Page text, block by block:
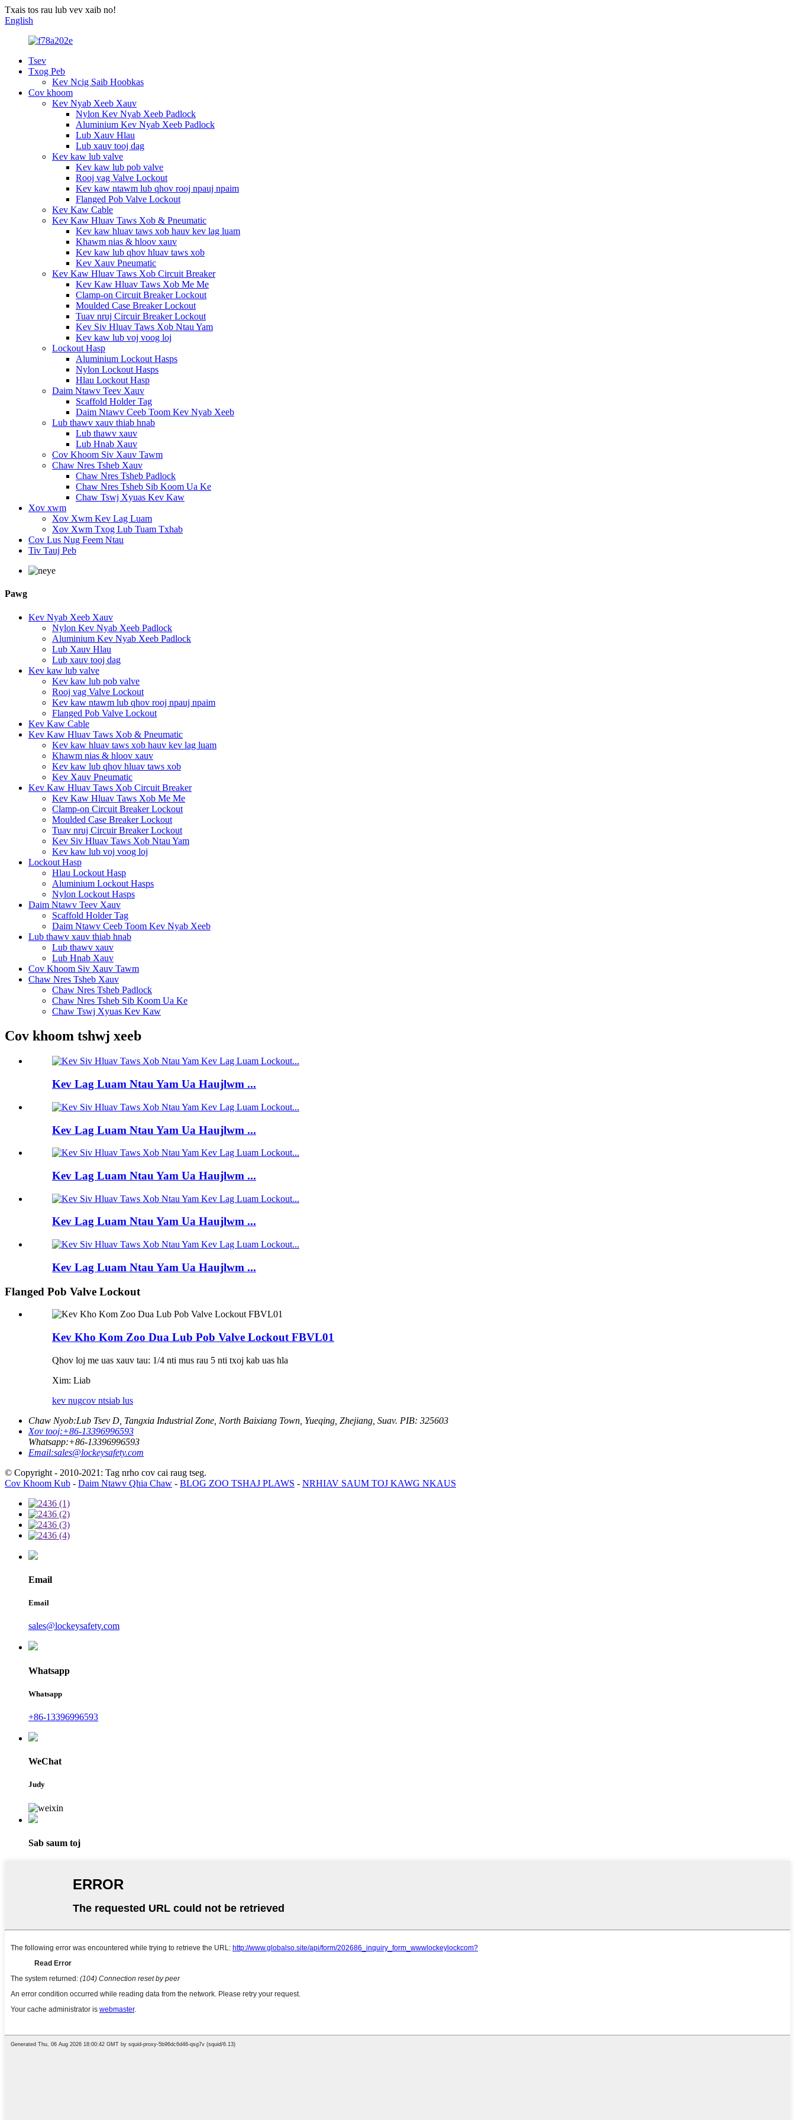
Txais tos rau lub vev xaib no!
English
Tsev
Txog Peb
Kev Ncig Saib Hoobkas
Cov khoom
Kev Nyab Xeeb Xauv
Nylon Kev Nyab Xeeb Padlock
Aluminium Kev Nyab Xeeb Padlock
Lub Xauv Hlau
Lub xauv tooj dag
Kev kaw lub valve
Kev kaw lub pob valve
Rooj vag Valve Lockout
Kev kaw ntawm lub qhov rooj npauj npaim
Flanged Pob Valve Lockout
Kev Kaw Cable
Kev Kaw Hluav Taws Xob & Pneumatic
Kev kaw hluav taws xob hauv kev lag luam
Khawm nias & hloov xauv
Kev kaw lub qhov hluav taws xob
Kev Xauv Pneumatic
Kev Kaw Hluav Taws Xob Circuit Breaker
Kev Kaw Hluav Taws Xob Me Me
Clamp-on Circuit Breaker Lockout
Moulded Case Breaker Lockout
Tuav nruj Circuir Breaker Lockout
Kev Siv Hluav Taws Xob Ntau Yam
Kev kaw lub voj voog loj
Lockout Hasp
Aluminium Lockout Hasps
Nylon Lockout Hasps
Hlau Lockout Hasp
Daim Ntawv Teev Xauv
Scaffold Holder Tag
Daim Ntawv Ceeb Toom Kev Nyab Xeeb
Lub thawv xauv thiab hnab
Lub thawv xauv
Lub Hnab Xauv
Cov Khoom Siv Xauv Tawm
Chaw Nres Tsheb Xauv
Chaw Nres Tsheb Padlock
Chaw Nres Tsheb Sib Koom Ua Ke
Chaw Tswj Xyuas Kev Kaw
Xov xwm
Xov Xwm Kev Lag Luam
Xov Xwm Txog Lub Tuam Txhab
Cov Lus Nug Feem Ntau
Tiv Tauj Peb
Pawg
Kev Nyab Xeeb Xauv
Nylon Kev Nyab Xeeb Padlock
Aluminium Kev Nyab Xeeb Padlock
Lub Xauv Hlau
Lub xauv tooj dag
Kev kaw lub valve
Kev kaw lub pob valve
Rooj vag Valve Lockout
Kev kaw ntawm lub qhov rooj npauj npaim
Flanged Pob Valve Lockout
Kev Kaw Cable
Kev Kaw Hluav Taws Xob & Pneumatic
Kev kaw hluav taws xob hauv kev lag luam
Khawm nias & hloov xauv
Kev kaw lub qhov hluav taws xob
Kev Xauv Pneumatic
Kev Kaw Hluav Taws Xob Circuit Breaker
Kev Kaw Hluav Taws Xob Me Me
Clamp-on Circuit Breaker Lockout
Moulded Case Breaker Lockout
Tuav nruj Circuir Breaker Lockout
Kev Siv Hluav Taws Xob Ntau Yam
Kev kaw lub voj voog loj
Lockout Hasp
Hlau Lockout Hasp
Aluminium Lockout Hasps
Nylon Lockout Hasps
Daim Ntawv Teev Xauv
Scaffold Holder Tag
Daim Ntawv Ceeb Toom Kev Nyab Xeeb
Lub thawv xauv thiab hnab
Lub thawv xauv
Lub Hnab Xauv
Cov Khoom Siv Xauv Tawm
Chaw Nres Tsheb Xauv
Chaw Nres Tsheb Padlock
Chaw Nres Tsheb Sib Koom Ua Ke
Chaw Tswj Xyuas Kev Kaw
Cov khoom tshwj xeeb
Kev Lag Luam Ntau Yam Ua Haujlwm ...
Kev Lag Luam Ntau Yam Ua Haujlwm ...
Kev Lag Luam Ntau Yam Ua Haujlwm ...
Kev Lag Luam Ntau Yam Ua Haujlwm ...
Kev Lag Luam Ntau Yam Ua Haujlwm ...
Flanged Pob Valve Lockout
Kev Kho Kom Zoo Dua Lub Pob Valve Lockout FBVL01
Qhov loj me uas xauv tau: 1/4 nti mus rau 5 nti txoj kab uas hla
Xim: Liab
kev nugcov ntsiab lus
Chaw Nyob:Lub Tsev D, Tangxia Industrial Zone, North Baixiang Town, Yueqing, Zhejiang, Suav. PIB: 325603
Xov tooj:+86-13396996593
Whatsapp:+86-13396996593
Email:sales@lockeysafety.com
© Copyright - 2010-2021: Tag nrho cov cai raug tseg.
Cov Khoom Kub - Daim Ntawv Qhia Chaw - BLOG ZOO TSHAJ PLAWS - NRHIAV SAUM TOJ KAWG NKAUS
Email
Email
sales@lockeysafety.com
Whatsapp
Whatsapp
+86-13396996593
WeChat
Judy
Sab saum toj